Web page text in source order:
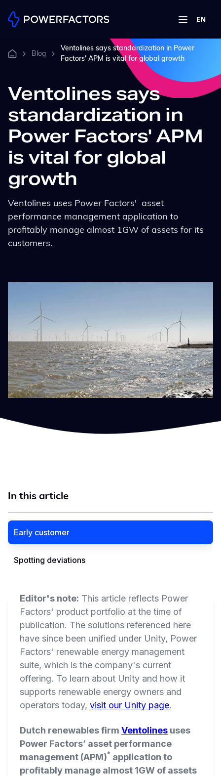
EN
Blog
Ventolines says standardization in Power
Factors' APM is vital for global growth
Ventolines says
standardization in
Power Factors' APM
is vital for global
growth
Ventolines uses Power Factors' asset
performance management application to
profitably manage almost 1GW of assets for its
customers.
In this article
Early customer
Spotting deviations
Editor's note: This article reflects Power
Factors' product portfolio at the time of
publication. The solutions referenced here
have since been unified under Unity, Power
Factors' renewable energy management
suite, which is the company's current
offering. To learn about Unity and how it
supports renewable energy owners and
operators today, visit our Unity page.
Dutch renewables firm Ventolines uses
Power Factors’ asset performance
management (APM)* application to
profitably manage almost 1GW of assets